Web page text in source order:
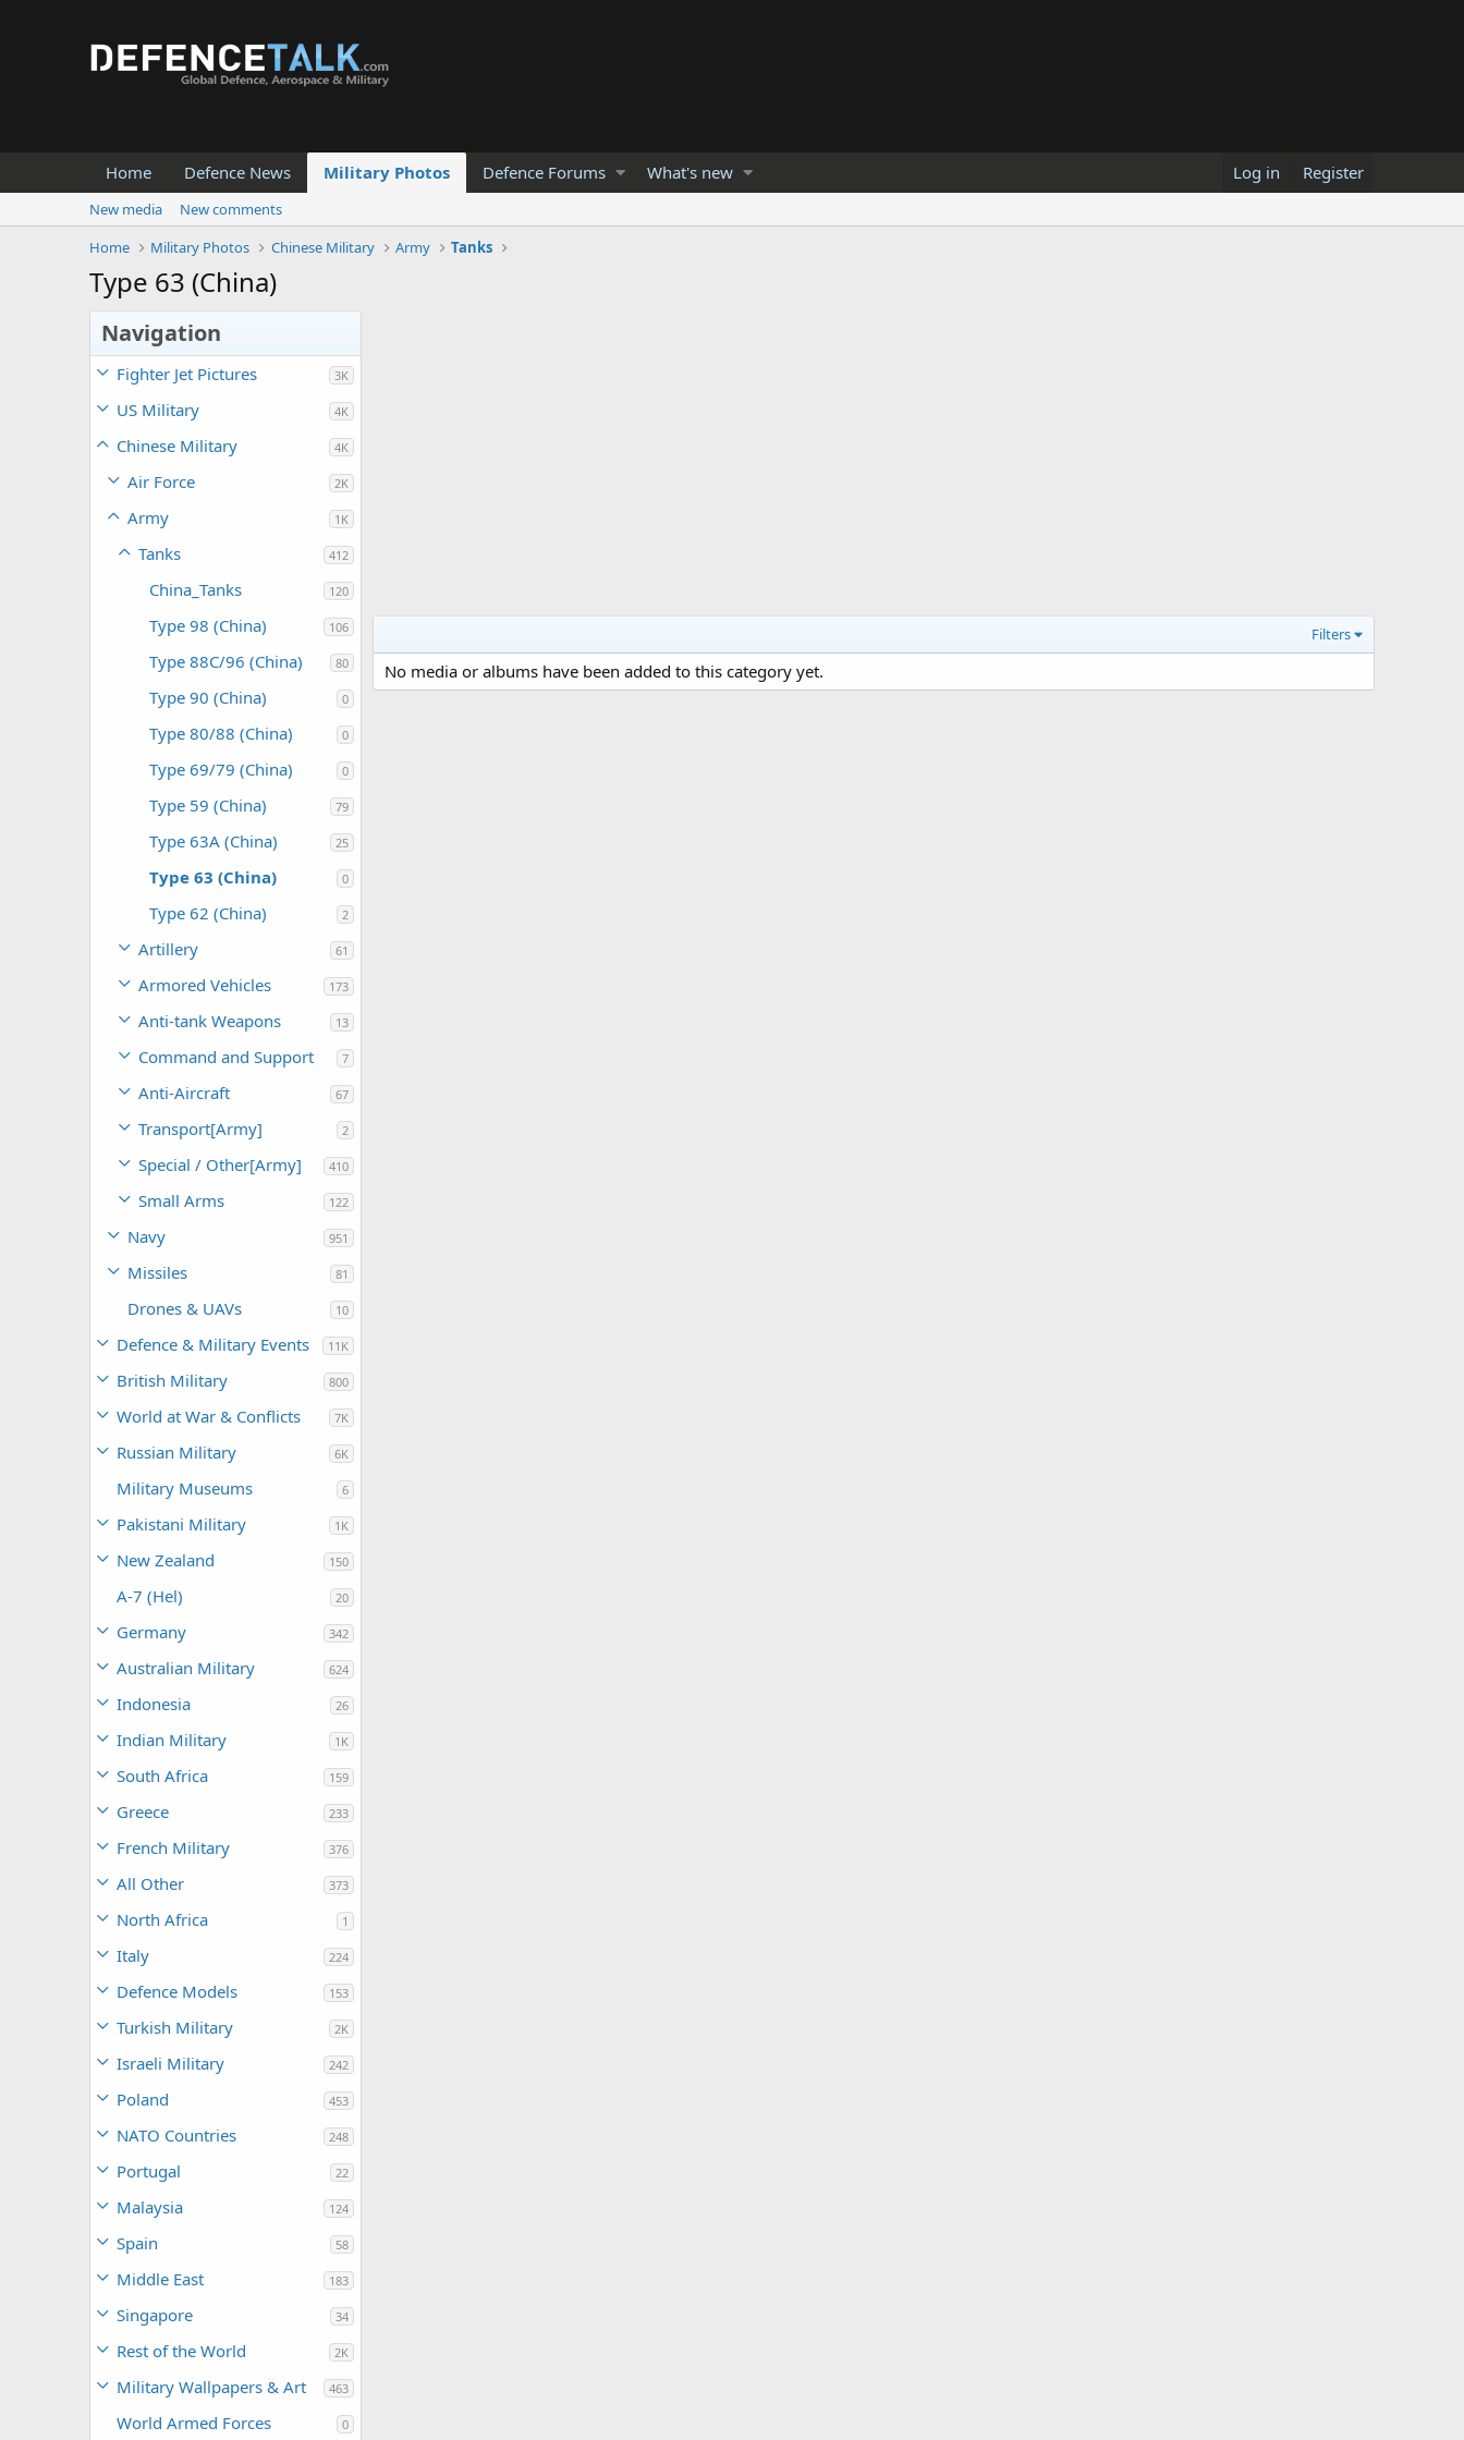
Home Defence News Military Photos Defence Forums What's new Log in Register
New media
New comments
Home
Military Photos Chinese Military Army Tanks
Type 63 (China)
Navigation
Fighter Jet Pictures 3K
US Military 4K
Chinese Military 4K
Air Force 2K
Army 1K
Tanks 412
China_Tanks 120
Type 98 (China) 106
Type 88C/96 (China) 80
Type 90 (China) 0
Type 80/88 (China) 0
Type 69/79 (China) 0
Type 59 (China) 79
Type 63A (China) 25
Type 63 (China) 0
Type 62 (China) 2
Artillery 61
Armored Vehicles 173
Anti-tank Weapons 13
Command and Support 7
Anti-Aircraft 67
Transport[Army] 2
Special / Other[Army] 410
Small Arms 122
Navy 951
Missiles 81
Drones & UAVs 10
Defence & Military Events 11K
British Military 800
World at War & Conflicts 7K
Russian Military 6K
Military Museums 6
Pakistani Military 1K
New Zealand 150
A-7 (Hel) 20
Germany 342
Australian Military 624
Indonesia 26
Indian Military 1K
South Africa 159
Greece 233
French Military 376
All Other 373
North Africa 1
Italy 224
Defence Models 153
Turkish Military 2K
Israeli Military 242
Poland 453
NATO Countries 248
Portugal 22
Malaysia 124
Spain 58
Middle East 183
Singapore 34
Rest of the World 2K
Military Wallpapers & Art 463
World Armed Forces 0
Filters
No media or albums have been added to this category yet.